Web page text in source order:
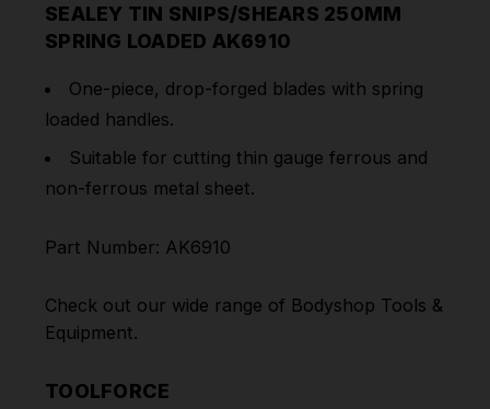
SEALEY TIN SNIPS/SHEARS 250MM
SPRING LOADED AK6910
One-piece, drop-forged blades with spring
loaded handles.
Suitable for cutting thin gauge ferrous and
non-ferrous metal sheet.
Part Number: AK6910
Check out our wide range of Bodyshop Tools &
Equipment.
TOOLFORCE